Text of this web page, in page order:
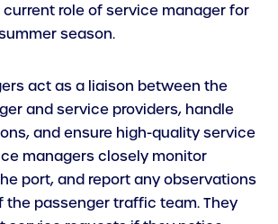
role of service manager for
season.
act as a liaison between the
and service providers, handle
and ensure high-quality service
managers closely monitor
port, and report any observations
the passenger traffic team. They